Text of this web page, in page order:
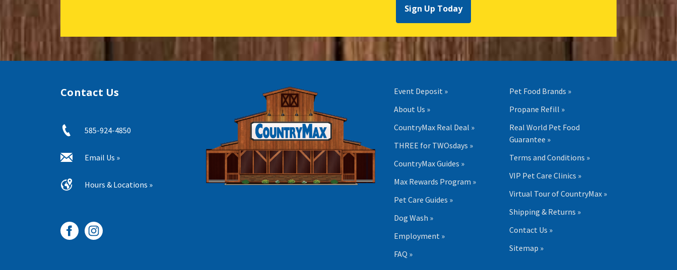
Sign Up Today
Contact Us
585-924-4850
Email Us »
Hours & Locations »
Event Deposit »
About Us »
CountryMax Real Deal »
THREE for TWOsdays »
CountryMax Guides »
Max Rewards Program »
Pet Care Guides »
Dog Wash »
Employment »
FAQ »
Pet Food Brands »
Propane Refill »
Real World Pet Food
Guarantee »
Terms and Conditions »
VIP Pet Care Clinics »
Virtual Tour of CountryMax »
Shipping & Returns »
Contact Us »
Sitemap »